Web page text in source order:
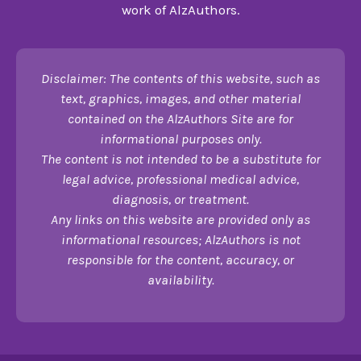
work of AlzAuthors.
Disclaimer: The contents of this website, such as
text, graphics, images, and other material
contained on the AlzAuthors Site are for
informational purposes only.
The content is not intended to be a substitute for
legal advice, professional medical advice,
diagnosis, or treatment.
Any links on this website are provided only as
informational resources; AlzAuthors is not
responsible for the content, accuracy, or
availability.